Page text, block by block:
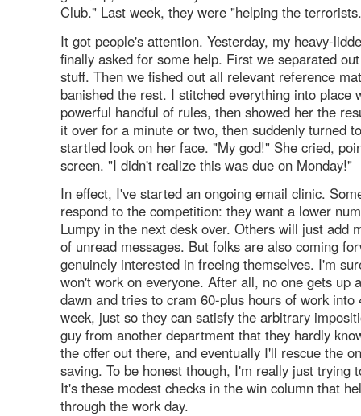
Club." Last week, they were "helping the
It got people's attention. Yesterday, my heavy-
finally asked for some help. First we separated
stuff. Then we fished out all relevant reference
banished the rest. I stitched everything into place
powerful handful of rules, then showed her the
it over for a minute or two, then suddenly turned
startled look on her face. "My god!" She cried,
screen. "I didn't realize this was due on Monday!"
In effect, I've started an ongoing email clinic.
respond to the competition: they want a lower
Lumpy in the next desk over. Others will just add
of unread messages. But folks are also coming
genuinely interested in freeing themselves. I'm
won't work on everyone. After all, no one gets up
dawn and tries to cram 60-plus hours of work into
week, just so they can satisfy the arbitrary
guy from another department that they hardly
the offer out there, and eventually I'll rescue the
saving. To be honest though, I'm really just trying
It's these modest checks in the win column that
through the work day.